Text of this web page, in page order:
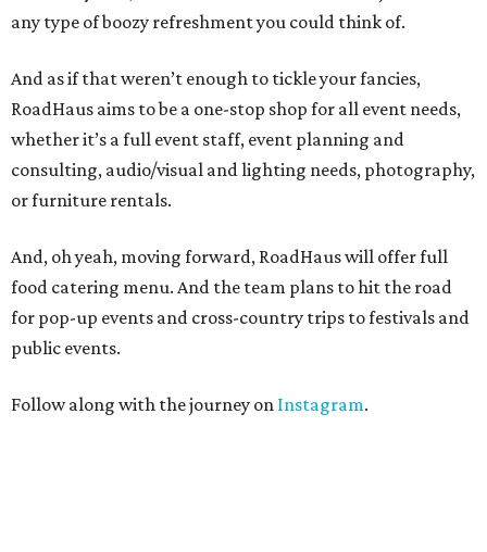
any type of boozy refreshment you could think of.
And as if that weren’t enough to tickle your fancies,
RoadHaus aims to be a one-stop shop for all event needs,
whether it’s a full event staff, event planning and
consulting, audio/visual and lighting needs, photography,
or furniture rentals.
And, oh yeah, moving forward, RoadHaus will offer full
food catering menu. And the team plans to hit the road
for pop-up events and cross-country trips to festivals and
public events.
Follow along with the journey on Instagram.